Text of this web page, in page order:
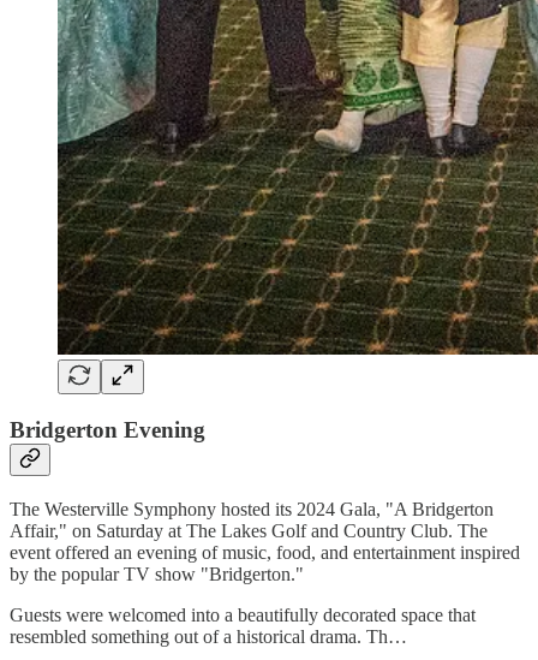
Bridgerton Evening
The Westerville Symphony hosted its 2024 Gala, "A Bridgerton
Affair," on Saturday at The Lakes Golf and Country Club. The
event offered an evening of music, food, and entertainment inspired
by the popular TV show "Bridgerton."
Guests were welcomed into a beautifully decorated space that
resembled something out of a historical drama. Th…